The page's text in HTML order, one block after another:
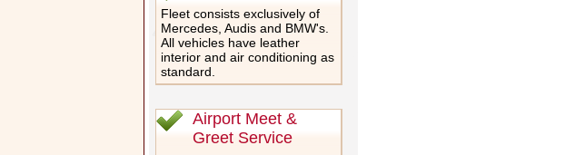
Fleet consists exclusively of
Mercedes, Audis and BMW's.
All vehicles have leather
interior and air conditioning as
standard.
Airport Meet &
Greet Service